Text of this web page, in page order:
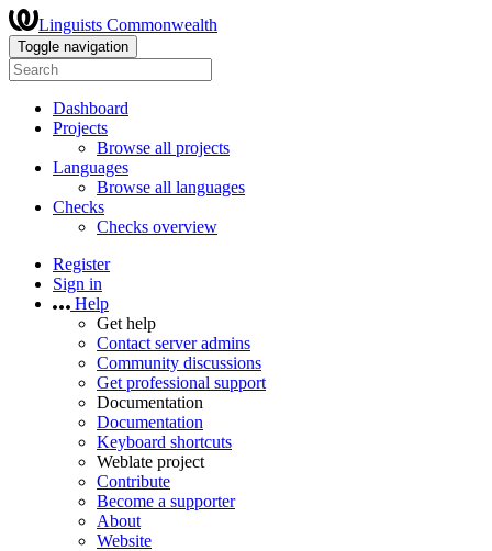
Linguists Commonwealth
Toggle navigation
Dashboard
Projects
Browse all projects
Languages
Browse all languages
Checks
Checks overview
Register
Sign in
Help
Get help
Contact server admins
Community discussions
Get professional support
Documentation
Documentation
Keyboard shortcuts
Weblate project
Contribute
Become a supporter
About
Website